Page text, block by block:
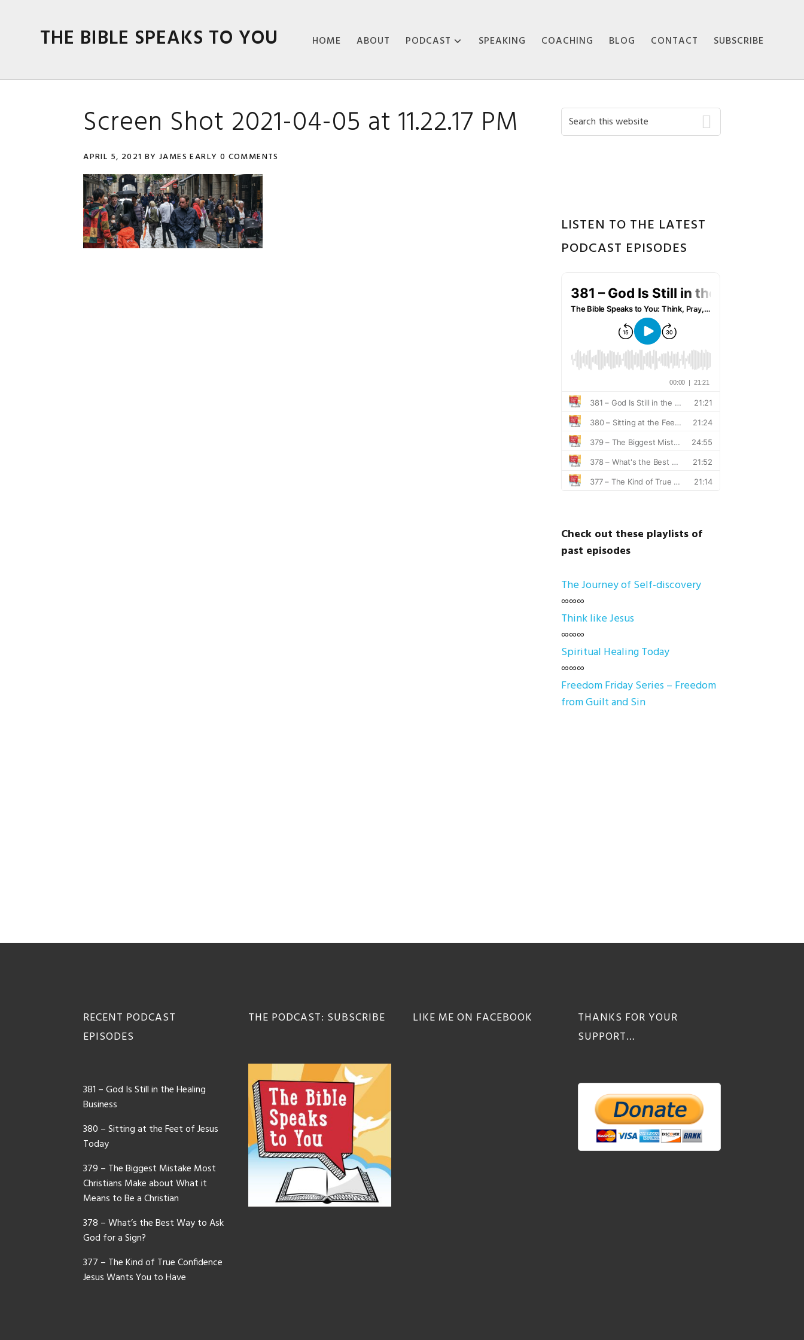
THE BIBLE SPEAKS TO YOU HOME ABOUT PODCAST
ABOUT THE
PODCAST EPISODES
SPEAKING COACHING BLOG CONTACT SUBSCRIBE
Screen Shot 2021-04-05 at 11.22.17 PM
APRIL 5, 2021 BY JAMES EARLY 0 COMMENTS
Primary
Search
this
LISTEN TO THE LATEST
PODCAST EPISODES
Check out these playlists of
past episodes
The Journey of Self-discovery
∞∞∞
Think like Jesus
∞∞∞
Spiritual Healing Today
∞∞∞
Freedom Friday Series – Freedom
from Guilt and Sin
RECENT PODCAST
EPISODES
381 – God Is Still in the Healing
Business
380 – Sitting at the Feet of Jesus
Today
379 – The Biggest Mistake Most
Christians Make about What it
Means to Be a Christian
378 – What’s the Best Way to Ask
God for a Sign?
377 – The Kind of True Confidence
Jesus Wants You to Have
THE PODCAST: SUBSCRIBE LIKE ME ON FACEBOOK
THANKS FOR YOUR
SUPPORT…